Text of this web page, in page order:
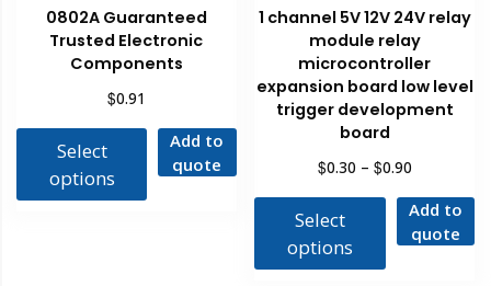
0802A Guaranteed
Trusted Electronic
Components
$0.91
Select
options
Add to
quote
1 channel 5V 12V 24V relay
module relay
microcontroller
expansion board low level
trigger development
board
$0.30 – $0.90
Select
options
Add to
quote